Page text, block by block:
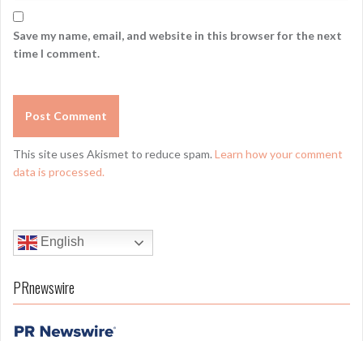
Save my name, email, and website in this browser for the next
time I comment.
This site uses Akismet to reduce spam. Learn how your comment
data is processed.
English
PRnewswire